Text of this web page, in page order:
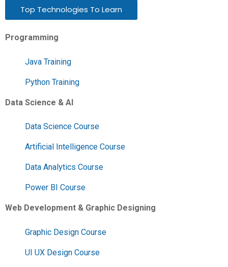
Top Technologies To Learn
Programming
Java Training
Python Training
Data Science & AI
Data Science Course
Artificial Intelligence Course
Data Analytics Course
Power BI Course
Web Development & Graphic Designing
Graphic Design Course
UI UX Design Course